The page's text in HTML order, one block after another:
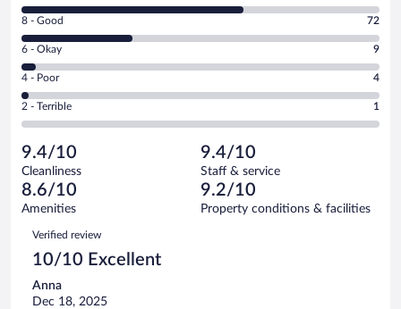
10
-
Excellent.
out
of
229
reviews
Rating
8
-
Good.
out
of
reviews
8 - Good 72
Rating
6
-
Okay.
of
229
reviews
6 - Okay 9
Rating
4
-
Poor.
4
out
of
229
reviews
4 - Poor 4
Rating
2
Terrible.
1
out
of
reviews
2 - Terrible 1
9.4/10
Cleanliness
9.4/10
Staff & service
8.6/10
Amenities
9.2/10
Property conditions & facilities
Reviews
Verified review
10/10 Excellent
Anna
Dec 18, 2025